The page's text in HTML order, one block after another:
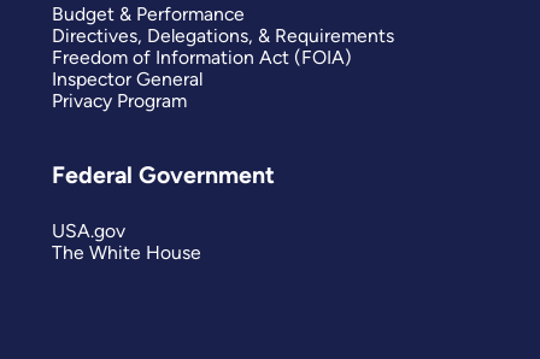
Budget & Performance
Directives, Delegations, & Requirements
Freedom of Information Act (FOIA)
Inspector General
Privacy Program
Federal Government
USA.gov
The White House